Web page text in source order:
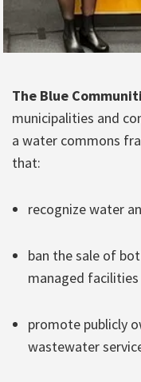
The Blue
municipalities and
a water commons
that:
recognize water
ban the sale of
managed
promote publicly
wastewater